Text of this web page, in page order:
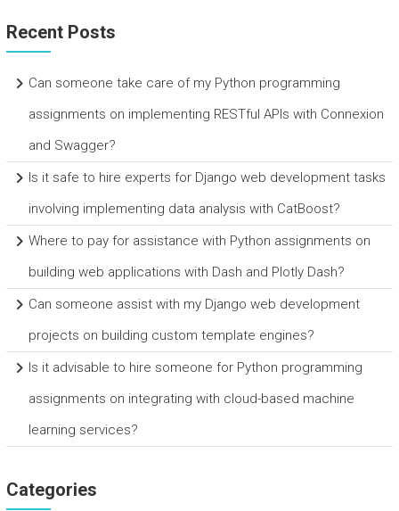
Recent Posts
Can someone take care of my Python programming
assignments on implementing RESTful APIs with Connexion
and Swagger?
Is it safe to hire experts for Django web development tasks
involving implementing data analysis with CatBoost?
Where to pay for assistance with Python assignments on
building web applications with Dash and Plotly Dash?
Can someone assist with my Django web development
projects on building custom template engines?
Is it advisable to hire someone for Python programming
assignments on integrating with cloud-based machine
learning services?
Categories